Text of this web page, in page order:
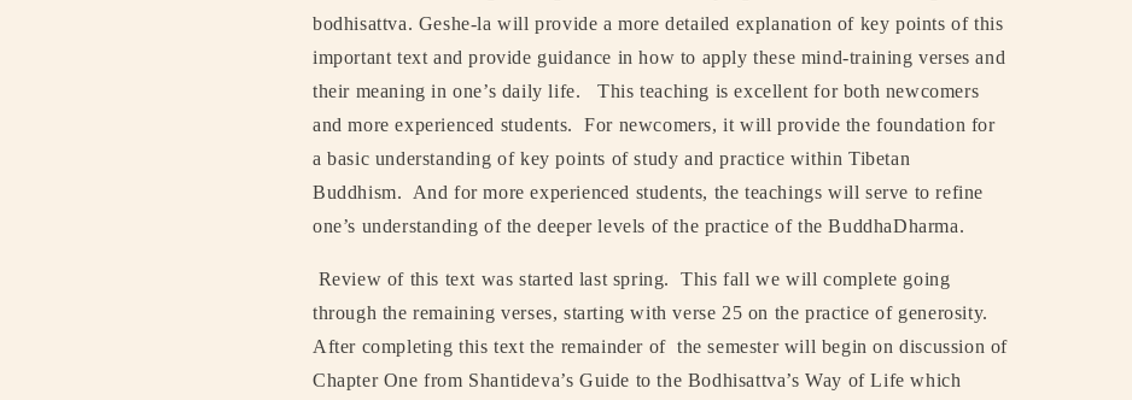
bodhisattva. Geshe-la will provide a more detailed explanation of key points of this
important text and provide guidance in how to apply these mind-training verses and
their meaning in one’s daily life.
This teaching is excellent for both newcomers
and more experienced students.
For newcomers, it will provide the foundation for
a basic understanding of key points of study and practice within Tibetan
Buddhism.
And for more experienced students, the teachings will serve to refine
one’s understanding of the deeper levels of the practice of the BuddhaDharma.
Review of this text was started last spring.
This fall we will complete going
through the remaining verses, starting with verse 25 on the practice of generosity.
After completing this text the remainder of the semester will begin on discussion of
Chapter One from Shantideva’s Guide to the Bodhisattva’s Way of Life which